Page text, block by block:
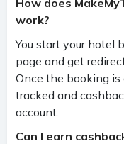
work?
You start your hotel
page and get
Once the booking
tracked and
account.
Can I earn